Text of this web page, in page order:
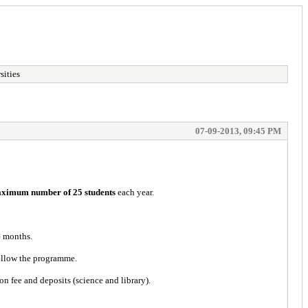
07-09-2013, 09:45 PM
number of 25 students each year.
the programme.
fee and deposits (science and library).